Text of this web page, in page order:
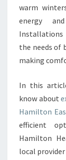
warm
energy
Installations
the needs of
making
In this
know about
Hamilton
efficient
Hamilton
local